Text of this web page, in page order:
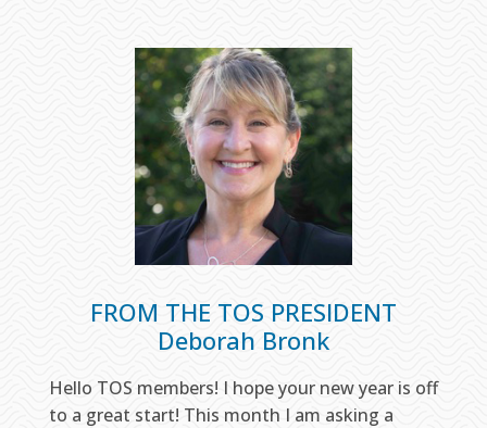
FROM THE TOS PRESIDENT
Deborah Bronk
Hello TOS members! I hope your new year is off
to a great start! This month I am asking a